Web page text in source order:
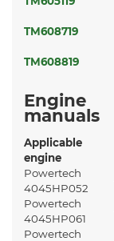
TM608719
TM608819
Engine
manuals
Applicable
engine
Powertech
4045HP052
Powertech
4045HP061
Powertech